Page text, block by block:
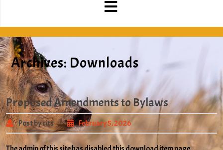
Archives: Downloads
Proposed Amendments to Bylaws
Post by cits February 5, 2026